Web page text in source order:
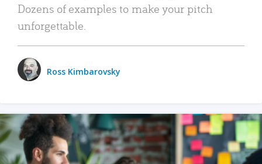
Dozens of examples to make your pitch
unforgettable.
Ross Kimbarovsky